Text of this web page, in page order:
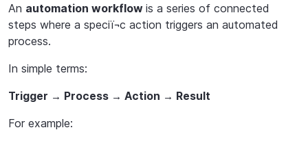
An automation workflow is a series of connected
steps where a speciï¬c action triggers an automated
process.
In simple terms:
Trigger → Process → Action → Result
For example: